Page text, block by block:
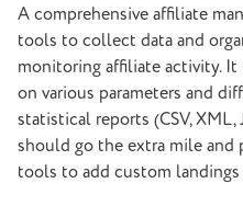
A comprehensive affiliate
tools to collect data and
monitoring affiliate activity.
on various parameters and
statistical reports (CSV,
should go the extra mile and
tools to add custom landings